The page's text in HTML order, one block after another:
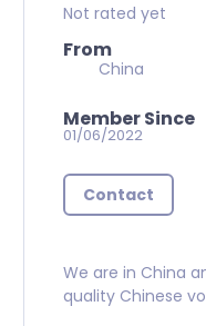
Not rated yet
From
China
Member Since
01/06/2022
Contact
We are in China
quality Chinese